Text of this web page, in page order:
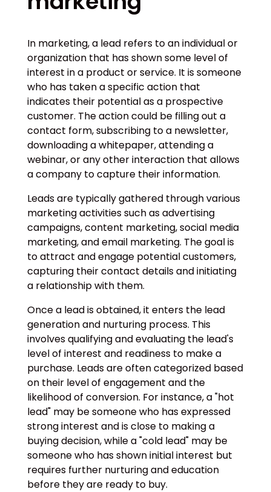
In marketing, a lead refers to an individual or
organization that has shown some level of
interest in a product or service. It is someone
who has taken a specific action that
indicates their potential as a prospective
customer. The action could be filling out a
contact form, subscribing to a newsletter,
downloading a whitepaper, attending a
webinar, or any other interaction that allows
a company to capture their information.
Leads are typically gathered through various
marketing activities such as advertising
campaigns, content marketing, social media
marketing, and email marketing. The goal is
to attract and engage potential customers,
capturing their contact details and initiating
a relationship with them.
Once a lead is obtained, it enters the lead
generation and nurturing process. This
involves qualifying and evaluating the lead's
level of interest and readiness to make a
purchase. Leads are often categorized based
on their level of engagement and the
likelihood of conversion. For instance, a "hot
lead" may be someone who has expressed
strong interest and is close to making a
buying decision, while a "cold lead" may be
someone who has shown initial interest but
requires further nurturing and education
before they are ready to buy.